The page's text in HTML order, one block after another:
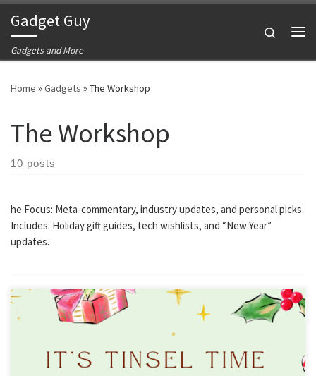
Skip to content
Gadget Guy
Gadgets and More
Search
Home »Gadgets »The Workshop
The Workshop
10 posts
he Focus: Meta-commentary, industry updates, and personal picks.
Includes: Holiday gift guides, tech wishlists, and “New Year”
updates.
This week on the blog, we are talking about Christmas. Taking it off
Due to the Christmas holiday, we are taking this week off.